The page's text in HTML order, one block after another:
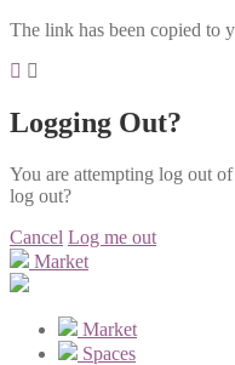
The link has been copied to
Logging Out?
You are attempting log out
log out?
Cancel Log me out
Market
Market
Spaces